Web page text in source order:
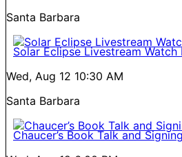
Santa Barbara
Solar Eclipse Livestream Watch
Wed, Aug 12 10:30 AM
Santa Barbara
Chaucer’s Book Talk and